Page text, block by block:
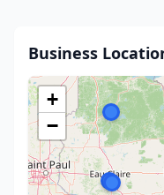
Business
+
−